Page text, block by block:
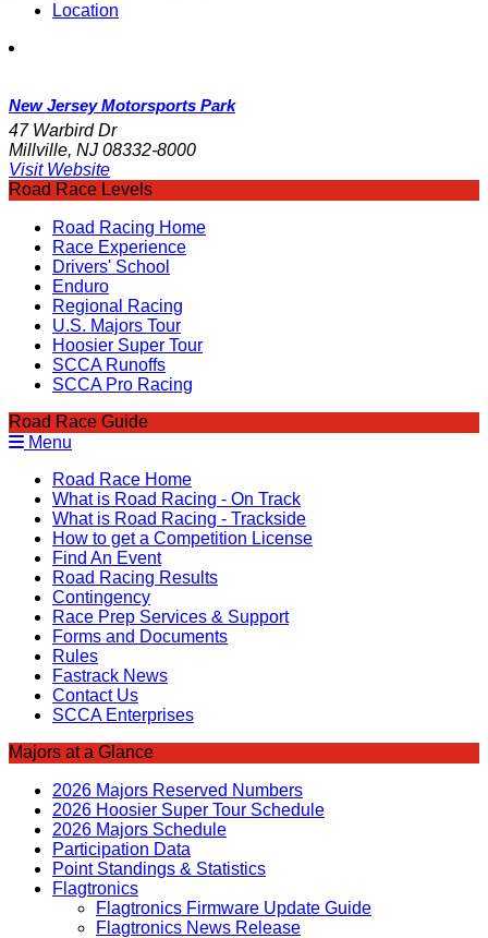
Location
New Jersey Motorsports Park
47 Warbird Dr
Millville, NJ 08332-8000
Visit Website
Road Race Levels
Road Racing Home
Race Experience
Drivers' School
Enduro
Regional Racing
U.S. Majors Tour
Hoosier Super Tour
SCCA Runoffs
SCCA Pro Racing
Road Race Guide
Menu
Road Race Home
What is Road Racing - On Track
What is Road Racing - Trackside
How to get a Competition License
Find An Event
Road Racing Results
Contingency
Race Prep Services & Support
Forms and Documents
Rules
Fastrack News
Contact Us
SCCA Enterprises
Majors at a Glance
2026 Majors Reserved Numbers
2026 Hoosier Super Tour Schedule
2026 Majors Schedule
Participation Data
Point Standings & Statistics
Flagtronics
Flagtronics Firmware Update Guide
Flagtronics News Release